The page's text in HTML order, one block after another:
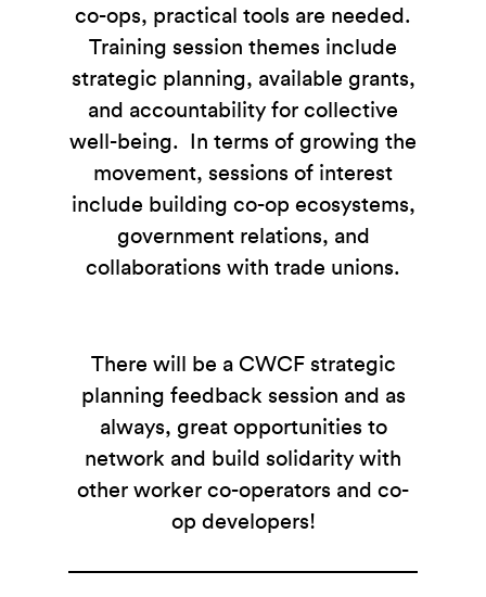
co-ops, practical tools are needed.
Training session themes include
strategic planning, available grants,
and accountability for collective
well-being. In terms of growing the
movement, sessions of interest
include building co-op ecosystems,
government relations, and
collaborations with trade unions.
There will be a CWCF strategic
planning feedback session and as
always, great opportunities to
network and build solidarity with
other worker co-operators and co-
op developers!